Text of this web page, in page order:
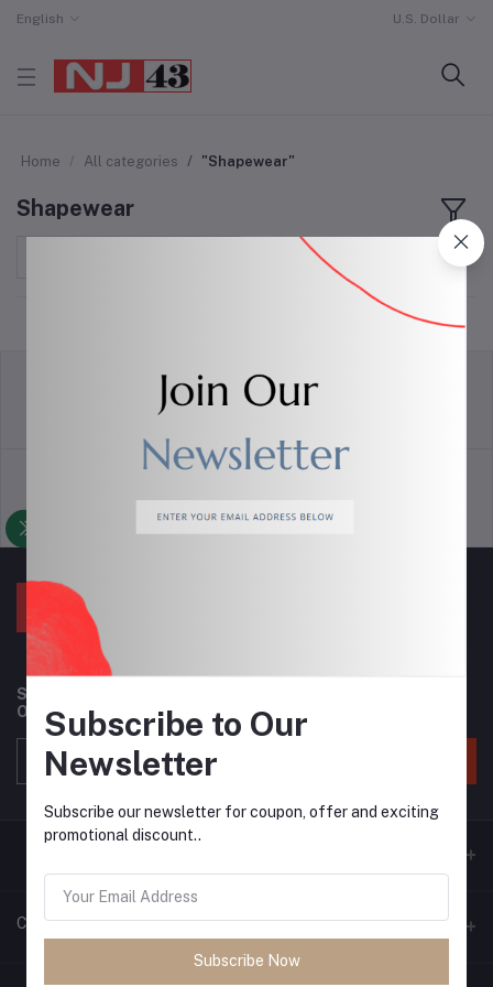
English U.S. Dollar
Home All categories "Shapewear"
Shapewear
Support Policy privacy policy
Subscribe to our newsletter for regular updates about
Offers, Coupons & more
Contacts
Subscribe to Our
Newsletter
Subscribe our newsletter for coupon, offer and exciting
promotional discount..
Subscribe Now